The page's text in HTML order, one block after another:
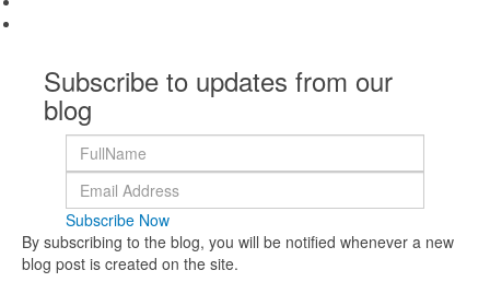
Subscribe to updates from our
blog
Subscribe Now
By subscribing to the blog, you will be notified whenever a new
blog post is created on the site.